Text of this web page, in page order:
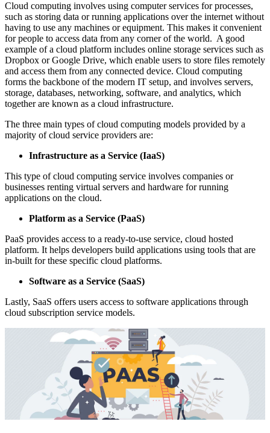
Cloud computing involves using computer services for processes,
such as storing data or running applications over the internet without
having to use any machines or equipment. This makes it convenient
for people to access data from any corner of the world. A good
example of a cloud platform includes online storage services such as
Dropbox or Google Drive, which enable users to store files remotely
and access them from any connected device. Cloud computing
forms the backbone of the modern IT setup, and involves servers,
storage, databases, networking, software, and analytics, which
together are known as a cloud infrastructure.
The three main types of cloud computing models provided by a
majority of cloud service providers are:
Infrastructure as a Service (IaaS)
This type of cloud computing service involves companies or
businesses renting virtual servers and hardware for running
applications on the cloud.
Platform as a Service (PaaS)
PaaS provides access to a ready-to-use service, cloud hosted
platform. It helps developers build applications using tools that are
in-built for these specific cloud platforms.
Software as a Service (SaaS)
Lastly, SaaS offers users access to software applications through
cloud subscription service models.